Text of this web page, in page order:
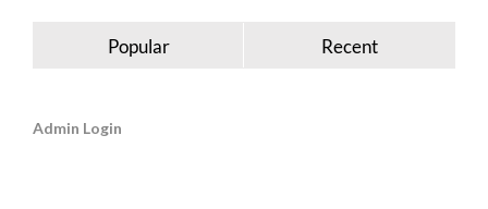
Popular Recent
Admin Login